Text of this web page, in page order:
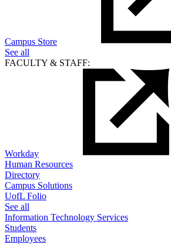
Campus Store
See all
FACULTY & STAFF:
Workday
Human Resources
Directory
Campus Solutions
UofL Folio
See all
Information Technology Services
Students
Employees